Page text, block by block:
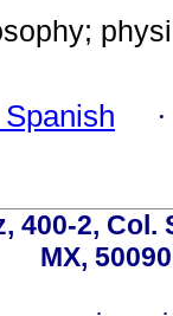
400-2,
MX,